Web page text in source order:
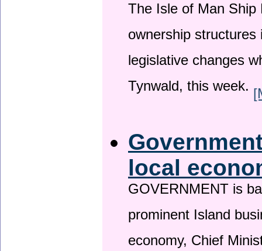
The Isle of Man
ownership
legislative changes
Tynwald, this week.
local
GOVERNMENT is
prominent Island
economy, Chief